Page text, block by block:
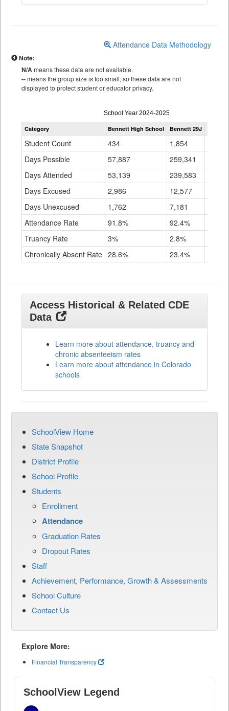
Attendance Data Methodology
Note:
N/Ameans these data are not available.
--means the group size is too small, so these data are not
displayed to protect student or educator privacy.
Attendance
by
Grade
School Year 2024-2025
Category Bennett High School Bennett 29J
Student Count 434 1,854
Days Possible
57,887 259,341
Days Attended
53,139 239,583
Days Excused
2,986 12,577
Days Unexcused
1,762 7,181
Attendance Rate
91.8% 92.4%
Truancy Rate
3% 2.8%
Chronically Absent Rate 28.6% 23.4%
Access Historical & Related CDE
Data
Learn more about attendance, truancy and
chronic absenteeism rates
Learn more about attendance in Colorado
schools
SchoolView Home
State Snapshot
District Profile
School Profile
Students
Enrollment
Attendance
Graduation Rates
Dropout Rates
Staff
Achievement, Performance, Growth & Assessments
School Culture
Contact Us
Explore More:
Financial Transparency
SchoolView Legend